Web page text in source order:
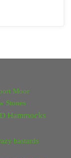
Moor
Stones
Hammocks
bastards